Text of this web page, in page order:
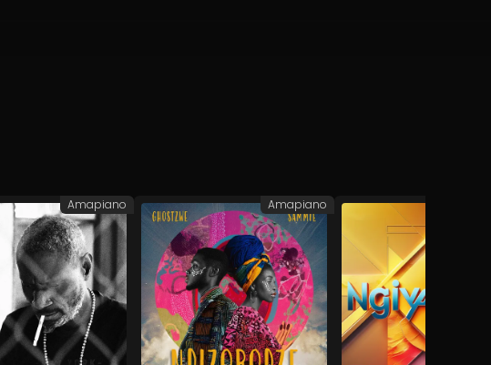
Amapiano Amapiano